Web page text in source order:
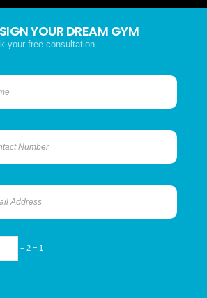
YOUR DREAM GYM
your free consultation
− 2 = 1